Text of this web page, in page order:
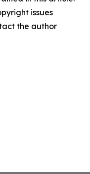
issues
the author